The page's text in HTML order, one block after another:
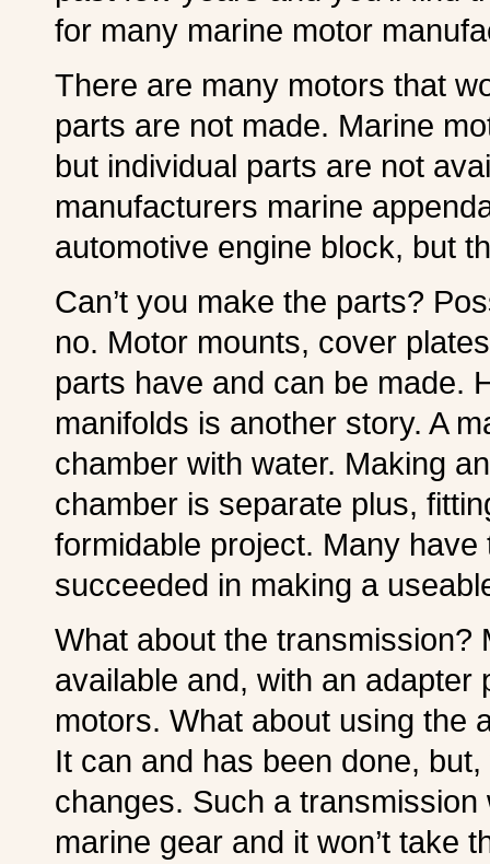
for many marine motor
There are many motors that
parts are not made. Marine
but individual parts are not
manufacturers marine
automotive engine block, but
Can’t you make the parts?
no. Motor mounts, cover
parts have and can be made.
manifolds is another story. A
chamber with water. Making
chamber is separate plus,
formidable project. Many
succeeded in making a
What about the transmission?
available and, with an adapter
motors. What about using the
It can and has been done,
changes. Such a
marine gear and it won’t take